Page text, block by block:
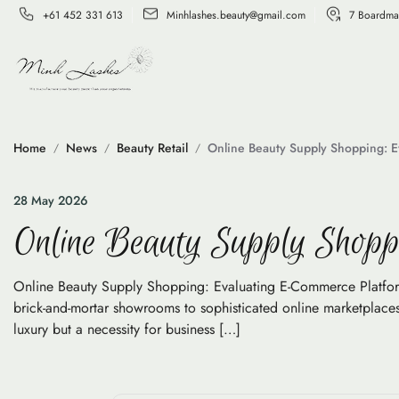
+61 452 331 613 Minhlashes.beauty@gmail.com 7
Home News Beauty Retail Online Beauty Supply Shopping:
28 May 2026
Online Beauty Supply
Online Beauty Supply Shopping: Evaluating E-Commerce
brick-and-mortar showrooms to sophisticated online
luxury but a necessity for business […]